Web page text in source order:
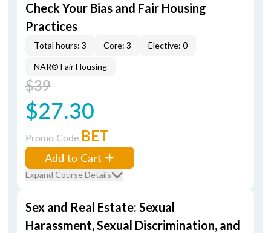
Check Your Bias and Fair Housing
Practices
Total hours: 3 Core: 3 Elective: 0
NAR® Fair Housing
$39
$27.30
Promo Code BET
Add to Cart
Expand Course Details
Sex and Real Estate: Sexual
Harassment, Sexual Discrimination, and